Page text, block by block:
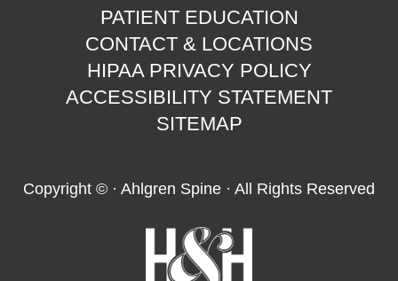
PATIENT EDUCATION
CONTACT & LOCATIONS
HIPAA PRIVACY POLICY
ACCESSIBILITY STATEMENT
SITEMAP
Copyright © · Ahlgren Spine · All Rights Reserved